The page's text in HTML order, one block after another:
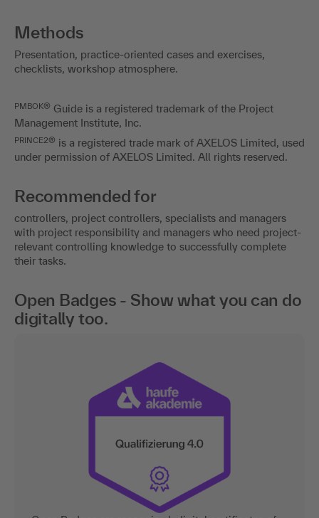
Methods
Presentation, practice-oriented cases and exercises,
checklists, workshop atmosphere.
PMBOK® Guide is a registered trademark of the Project
Management Institute, Inc.
PRINCE2® is a registered trade mark of AXELOS Limited, used
under permission of AXELOS Limited. All rights reserved.
Recommended for
controllers, project controllers, specialists and managers
with project responsibility and managers who need project-
relevant controlling knowledge to successfully complete
their tasks.
Open Badges - Show what you can do
digitally too.